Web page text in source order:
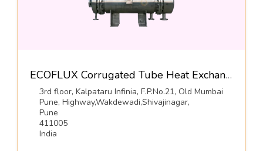
ECOFLUX Corrugated Tube Heat Exchangers-Hrs Process Systems Limited
3rd floor, Kalpataru Infinia, F.P.No.21, Old Mumbai
Pune, Highway,Wakdewadi,Shivajinagar,
Pune
411005
India